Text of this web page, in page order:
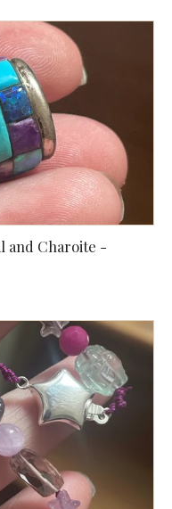
and Charoite -